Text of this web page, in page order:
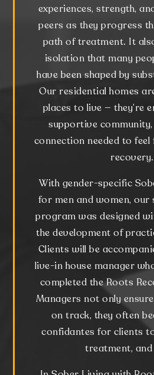
experiences, strength,
peers as they progress
path of treatment. It
isolation that many
have been shaped by
Our residential homes
places to live — they’re
supportive
connection needed to
recovery.
With gender-specific
for men and women,
program was designed
the development of
Clients will be
live-in house manager
completed the Roots
Managers not only
on track, they often
confidantes for clients
treatment,